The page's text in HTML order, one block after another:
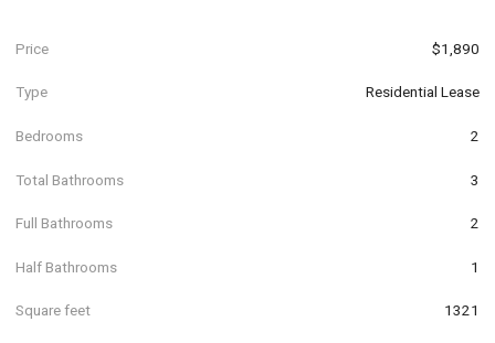
Price $1,890
Type Residential Lease
Bedrooms 2
Total Bathrooms 3
Full Bathrooms 2
Half Bathrooms 1
Square feet 1321